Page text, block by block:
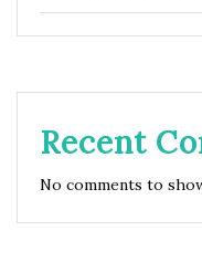
Recent
No comments to